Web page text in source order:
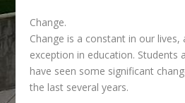
Change.
Change is a constant in our lives,
exception in education. Students
have seen some significant
the last several years.